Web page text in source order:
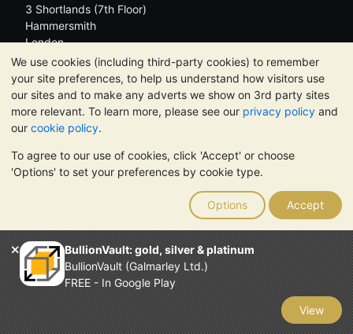
We use cookies (including third-party cookies) to remember
your site preferences, to help us understand how visitors use
our sites and to make any adverts we show on 3rd party sites
more relevant. To learn more, please see our privacy policy and
our cookie policy.
To agree to our use of cookies, click 'Accept' or choose
'Options' to set your preferences by cookie type.
Options Accept
BullionVault: gold, silver & platinum
BullionVault (Galmarley Ltd.)
FREE - In Google Play
View
3 Shortlands (7th Floor)
Hammersmith
London
W6 8DA
United Kingdom
TrustScore 4.6 | 3,390 reviews
PLEASE NOTE: The value of precious metals may fall as well as
rise. Historical trends do not guarantee future price moves.
Nothing on BullionVault's websites nor in any of its
communications constitutes investment advice. You should
consider seeking professional advice to determine if owning
bullion is right for you.
Galmarley Ltd, trading as BullionVault, registered in England and
Wales 4943684
BullionVault Ltd © 2026